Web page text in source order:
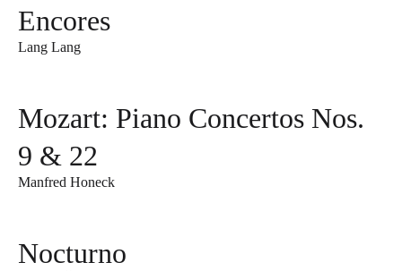
Encores
Lang Lang
Mozart: Piano Concertos Nos.
9 & 22
Manfred Honeck
Nocturno